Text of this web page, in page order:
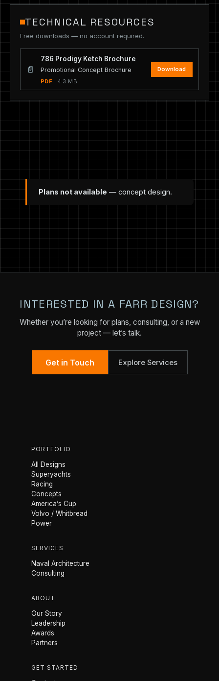
TECHNICAL RESOURCES
Free downloads — no account required.
📄
786 Prodigy Ketch Brochure
Promotional Concept Brochure
PDF · 4.3 MB
Download
Plans not available — concept design.
INTERESTED IN A FARR DESIGN?
Whether you’re looking for plans, consulting, or a new
project — let’s talk.
Get in Touch Explore Services
PORTFOLIO
All Designs
Superyachts
Racing
Concepts
America’s Cup
Volvo / Whitbread
Power
SERVICES
Naval Architecture
Consulting
ABOUT
Our Story
Leadership
Awards
Partners
GET STARTED